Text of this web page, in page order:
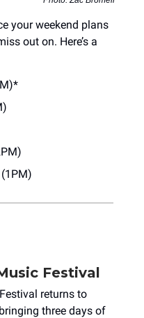
your weekend plans
out on. Here’s a
Festival
returns to
three days of